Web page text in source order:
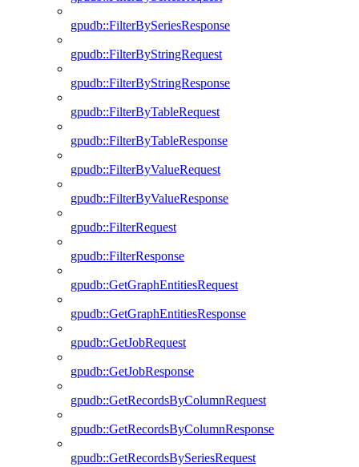
gpudb::FilterBySeriesResponse
gpudb::FilterByStringRequest
gpudb::FilterByStringResponse
gpudb::FilterByTableRequest
gpudb::FilterByTableResponse
gpudb::FilterByValueRequest
gpudb::FilterByValueResponse
gpudb::FilterRequest
gpudb::FilterResponse
gpudb::GetGraphEntitiesRequest
gpudb::GetGraphEntitiesResponse
gpudb::GetJobRequest
gpudb::GetJobResponse
gpudb::GetRecordsByColumnRequest
gpudb::GetRecordsByColumnResponse
gpudb::GetRecordsBySeriesRequest